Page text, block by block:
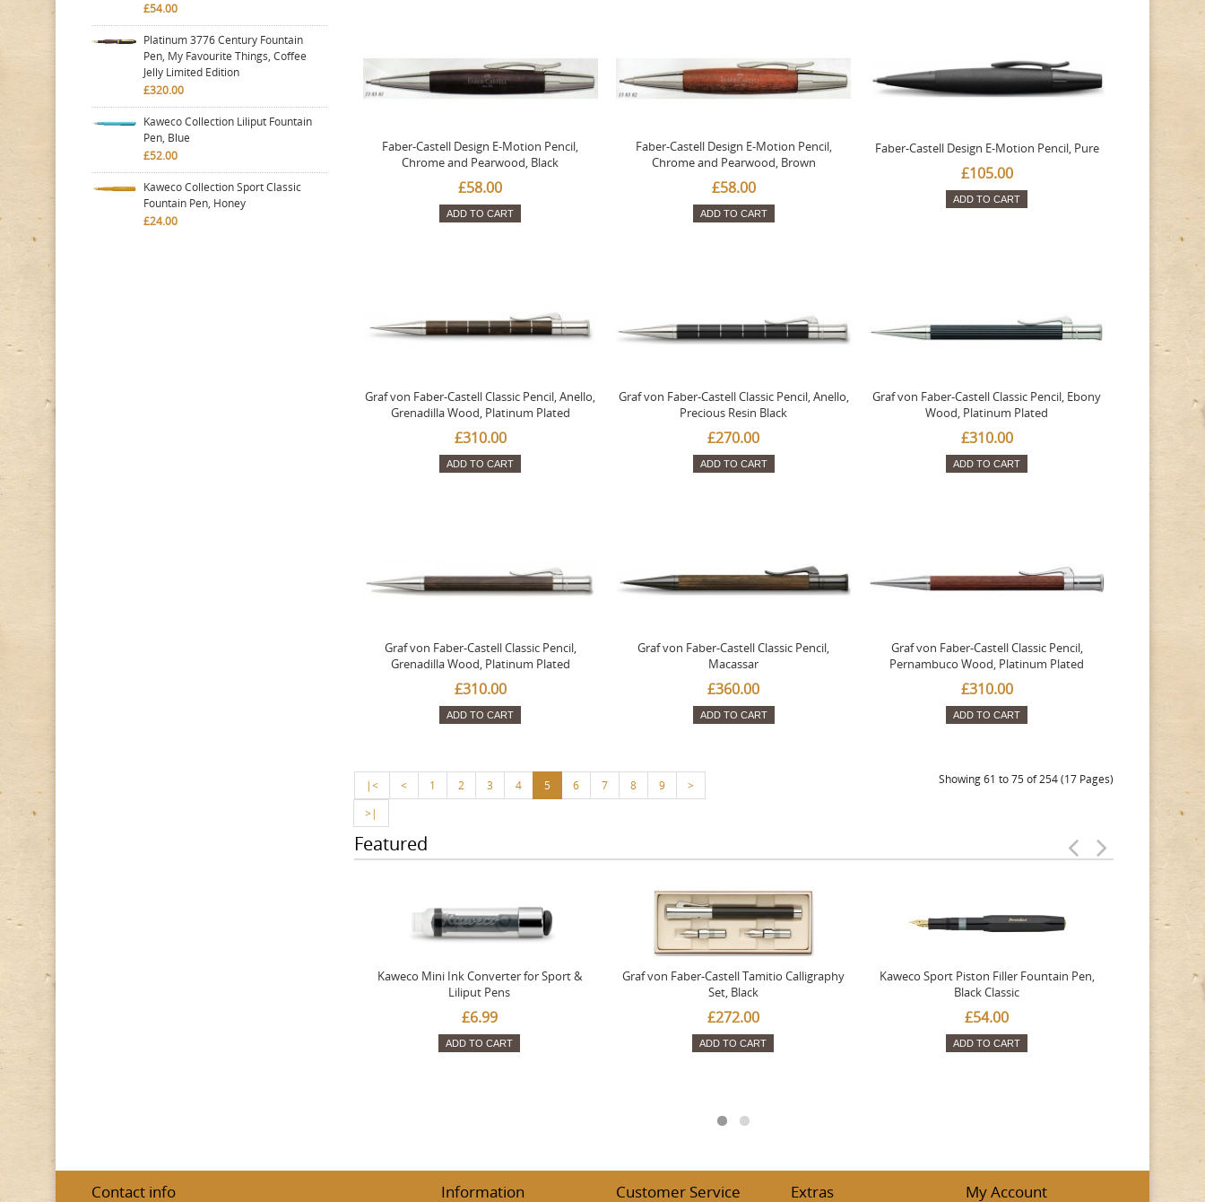
£54.00
Platinum 3776 Century Fountain
Pen, My Favourite Things, Coffee
Jelly Limited Edition
£320.00
Kaweco Collection Liliput Fountain
Pen, Blue
£52.00
Kaweco Collection Sport Classic
Fountain Pen, Honey
£24.00
Faber-Castell Design E-Motion Pencil,
Chrome and Pearwood, Black
£58.00
ADD TO CART
Faber-Castell Design E-Motion Pencil,
Chrome and Pearwood, Brown
£58.00
ADD TO CART
Faber-Castell Design E-Motion Pencil, Pure
£105.00
ADD TO CART
Graf von Faber-Castell Classic Pencil, Anello,
Grenadilla Wood, Platinum Plated
£310.00
ADD TO CART
Graf von Faber-Castell Classic Pencil, Anello,
Precious Resin Black
£270.00
ADD TO CART
Graf von Faber-Castell Classic Pencil, Ebony
Wood, Platinum Plated
£310.00
ADD TO CART
Graf von Faber-Castell Classic Pencil,
Grenadilla Wood, Platinum Plated
£310.00
ADD TO CART
Graf von Faber-Castell Classic Pencil,
Macassar
£360.00
ADD TO CART
Graf von Faber-Castell Classic Pencil,
Pernambuco Wood, Platinum Plated
£310.00
ADD TO CART
|< < 1 2 3 4 5 6 7 8 9
>
>|
Showing 61 to 75 of 254 (17 Pages)
Featured
Kaweco Mini Ink Converter for Sport &
Liliput Pens
£6.99
ADD TO CART
Graf von Faber-Castell Tamitio Calligraphy
Set, Black
£272.00
ADD TO CART
Kaweco Sport Piston Filler Fountain Pen,
Black Classic
£54.00
ADD TO CART
Platinum
Contact info Information Customer Service Extras My Account